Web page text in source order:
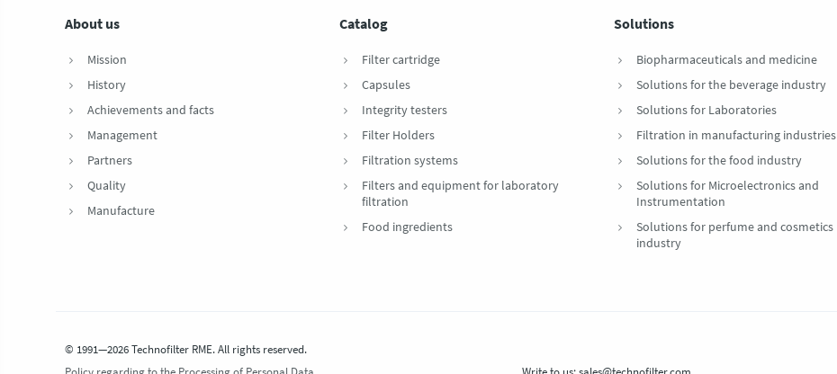
About us
Mission
History
Achievements and facts
Management
Partners
Quality
Manufacture
Catalog
Filter cartridge
Capsules
Integrity testers
Filter Holders
Filtration systems
Filters and equipment for laboratory
filtration
Food ingredients
Solutions
Biopharmaceuticals and medicine
Solutions for the beverage industry
Solutions for Laboratories
Filtration in manufacturing industries
Solutions for the food industry
Solutions for Microelectronics and
Instrumentation
Solutions for perfume and cosmetics
industry
© 1991—2026 Technofilter RME. All rights reserved.